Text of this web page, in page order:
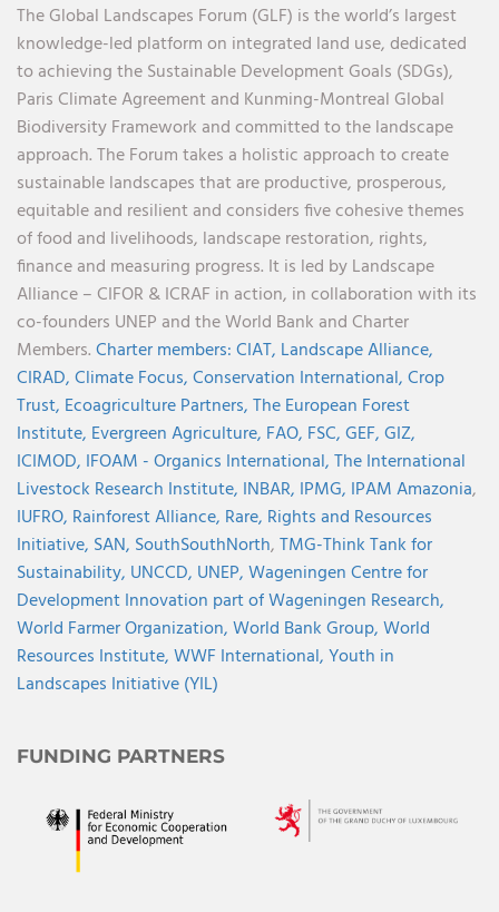
The Global Landscapes Forum (GLF) is the world’s largest
knowledge-led platform on integrated land use, dedicated
to achieving the Sustainable Development Goals (SDGs),
Paris Climate Agreement and Kunming-Montreal Global
Biodiversity Framework and committed to the landscape
approach. The Forum takes a holistic approach to create
sustainable landscapes that are productive, prosperous,
equitable and resilient and considers five cohesive themes
of food and livelihoods, landscape restoration, rights,
finance and measuring progress. It is led by Landscape
Alliance – CIFOR & ICRAF in action, in collaboration with its
co-founders UNEP and the World Bank and Charter
Members.Charter members:CIAT, Landscape Alliance,
CIRAD,Climate Focus,Conservation International,Crop
Trust, Ecoagriculture Partners,The European Forest
Institute, Evergreen Agriculture, FAO, FSC,GEF,GIZ,
ICIMOD, IFOAM - Organics International,The International
Livestock Research Institute, INBAR, IPMG, IPAM Amazonia,
IUFRO, Rainforest Alliance, Rare, Rights and Resources
Initiative, SAN, SouthSouthNorth,TMG-Think Tank for
Sustainability, UNCCD, UNEP,Wageningen Centre for
Development Innovation part of Wageningen Research,
World Farmer Organization,World Bank Group,World
Resources Institute,WWF International,Youth in
Landscapes Initiative (YIL)
FUNDING PARTNERS